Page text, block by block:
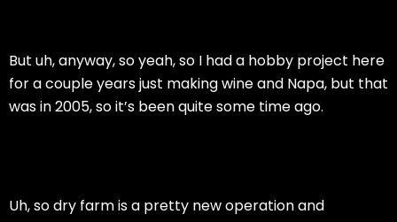
But uh, anyway, so yeah, so I had a hobby project here
for a couple years just making wine and Napa, but that
was in 2005, so it’s been quite some time ago.
Uh, so dry farm is a pretty new operation and